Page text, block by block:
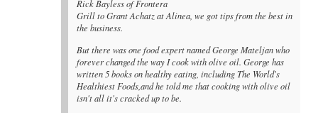
Rick Bayless of Frontera
Grill to Grant Achatz at Alinea, we got tips from the best in
the business.
But there was one food expert named George Mateljan who
forever changed the way I cook with olive oil. George has
written 5 books on healthy eating, including The World's
Healthiest Foods,and he told me that cooking with olive oil
isn't all it's cracked up to be.